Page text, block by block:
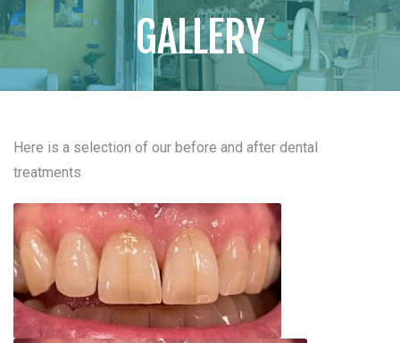
GALLERY
Here is a selection of our before and after dental
treatments